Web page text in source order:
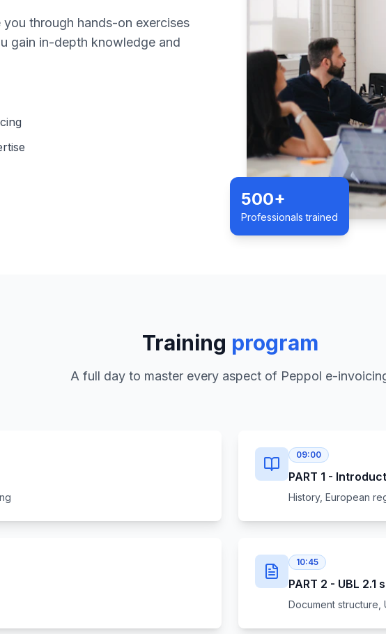
through hands-on exercises
gain in-depth knowledge and
500+
Professionals trained
Training program
A full day to master every aspect of Peppol e-
09:00
PART 1 -
History, European
10:45
PART 2 - UBL
Document structure,